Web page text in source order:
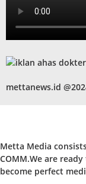
mettanews.id
Metta Media
COMM.We are
become perfect